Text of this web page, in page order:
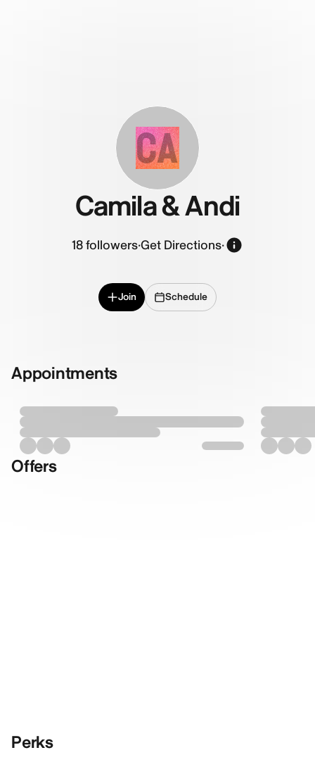
CA
Camila & Andi
18followers·Get Directions·
Join Schedule
Appointments
Offers
Perks